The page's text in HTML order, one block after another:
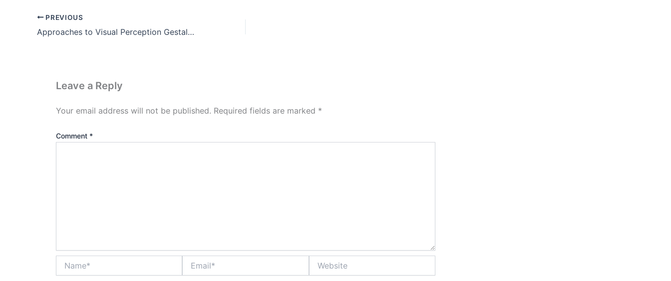
PREVIOUS
Approaches to Visual Perception Gestalt Theory Pdf (Part-3)
Leave a Reply
Your email address will not be published. Required fields are marked *
Comment *